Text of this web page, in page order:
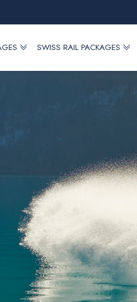
SWISS RAIL PACKAGES